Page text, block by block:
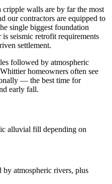
walls are by far the most
our contractors are equipped to
single biggest foundation
seismic retrofit requirements
settlement.
followed by atmospheric
homeowners often see
— the best time for
early fall.
alluvial fill depending on
atmospheric rivers, plus